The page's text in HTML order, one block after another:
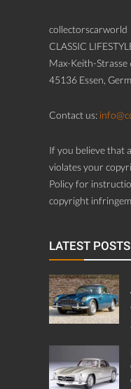
collectorscarworld
CLASSIC
Max-Keith-Strasse
45136 Essen,
Contact us:
If you believe that
violates your
Policy for
copyright
LATEST POSTS